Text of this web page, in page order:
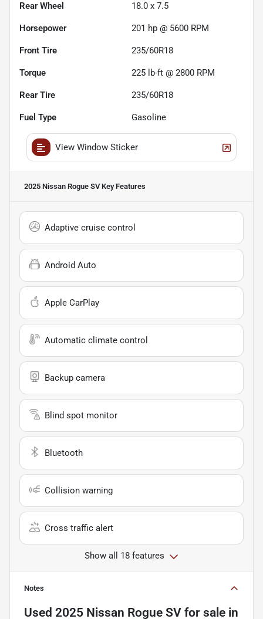
Rear Wheel 18.0 x 7.5
Horsepower 201 hp @ 5600 RPM
Front Tire 235/60R18
Torque 225 lb-ft @ 2800 RPM
Rear Tire 235/60R18
Fuel Type Gasoline
View Window Sticker
2025 Nissan Rogue SVKey Features
Adaptive cruise control
Android Auto
Apple CarPlay
Automatic climate control
Backup camera
Blind spot monitor
Bluetooth
Collision warning
Cross traffic alert
Show all 18 features
Notes
Used 2025 Nissan Rogue SV for sale in